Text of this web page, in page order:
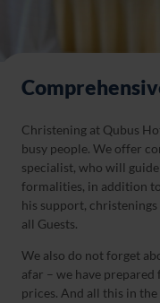
Christening at Qubus
busy people. We offer
specialist, who will
formalities, in addition
his support,
all Guests.
We also do not forget
afar – we have
prices. And all this in